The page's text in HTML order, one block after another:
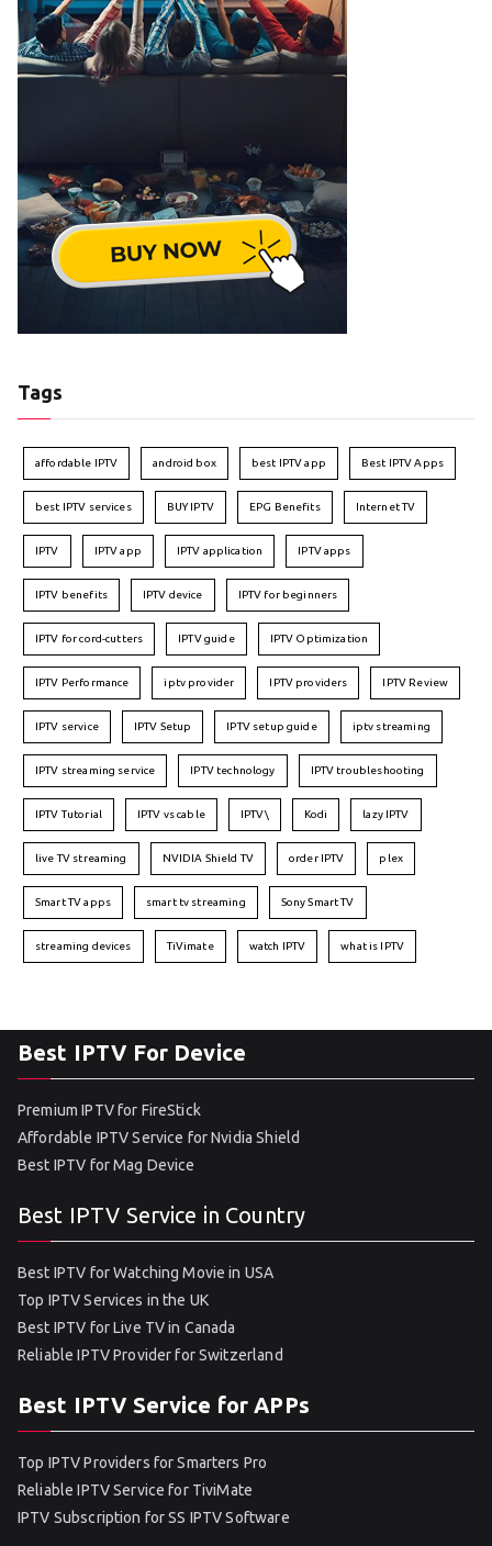
Tags
affordable IPTV android box best IPTV app Best IPTV Apps
best IPTV services BUY IPTV EPG Benefits Internet TV
IPTV IPTV app IPTV application IPTV apps
IPTV benefits IPTV device IPTV for beginners
IPTV for cord-cutters IPTV guide IPTV Optimization
IPTV Performance iptv provider IPTV providers IPTV Review
IPTV service IPTV Setup IPTV setup guide iptv streaming
IPTV streaming service IPTV technology IPTV troubleshooting
IPTV Tutorial IPTV vs cable IPTV\ Kodi lazy IPTV
live TV streaming NVIDIA Shield TV order IPTV plex
Smart TV apps smart tv streaming Sony Smart TV
streaming devices TiVimate watch IPTV what is IPTV
Best IPTV For Device
Premium IPTV for FireStick
Affordable IPTV Service for Nvidia Shield
Best IPTV for Mag Device
Best IPTV Service in Country
Best IPTV for Watching Movie in USA
Top IPTV Services in the UK
Best IPTV for Live TV in Canada
Reliable IPTV Provider for Switzerland
Best IPTV Service for APPs
Top IPTV Providers for Smarters Pro
Reliable IPTV Service for TiviMate
IPTV Subscription for SS IPTV Software